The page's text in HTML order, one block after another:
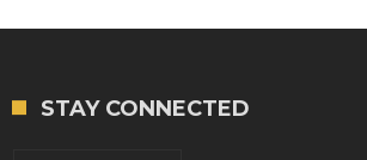
STAY CONNECTED